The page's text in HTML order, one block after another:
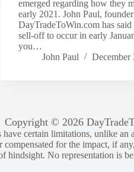
emerged regarding how they
early 2021. John Paul,
DayTradeToWin.com has said
sell-off to occur in early
you…
John Paul
December
Copyright © 2026
certain limitations, unlike
compensated for the impact, if
hindsight. No representation is